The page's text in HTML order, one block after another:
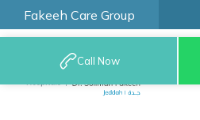
Fakeeh Care Group
Call Now